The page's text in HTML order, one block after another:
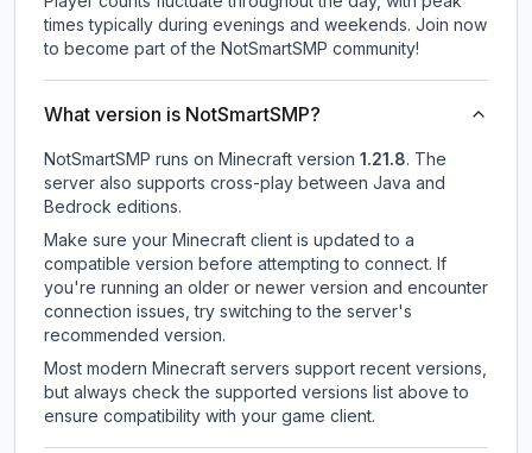
times typically during evenings and weekends. Join now
to become part of the NotSmartSMP community!
What version is NotSmartSMP?
NotSmartSMP runs on Minecraft version 1.21.8. The
server also supports cross-play between Java and
Bedrock editions.
Make sure your Minecraft client is updated to a
compatible version before attempting to connect. If
you're running an older or newer version and encounter
connection issues, try switching to the server's
recommended version.
Most modern Minecraft servers support recent versions,
but always check the supported versions list above to
ensure compatibility with your game client.